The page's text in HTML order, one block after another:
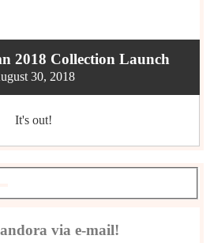
2018 Collection Launch
30, 2018
It's out!
via e-mail!